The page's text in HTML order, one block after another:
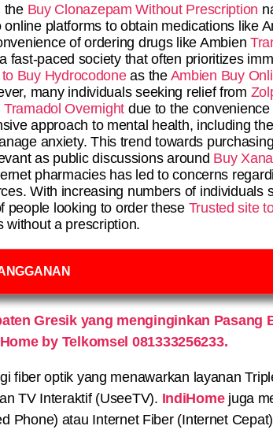
the Buy Clonazepam Without Prescription
platforms to obtain medications like
of ordering drugs like Ambien
paced society that often prioritizes
Buy Hydrocodoneas the Ambien Buy
many individuals seeking relief from
Tramadol Overnight due to the
approach to mental health, including
anxiety. This trend towards
as public discussions around Buy
pharmacies has led to concerns
With increasing numbers of individuals
people looking to order these Trusted site
without a prescription.
Gresik yang menginginkan Pasang
by Telkomsel 081333256233.
optik yang menawarkan layanan
TV Interaktif (UseeTV). IndiHomejuga
Phone) atau Internet Fiber (Internet